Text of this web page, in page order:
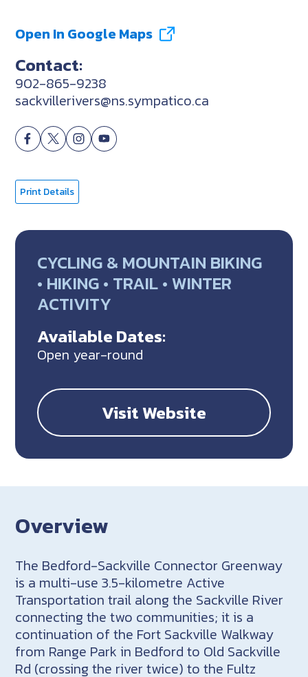
Open In Google Maps
Contact:
902-865-9238
sackvillerivers@ns.sympatico.ca
Print Details
CYCLING & MOUNTAIN BIKING
• HIKING • TRAIL • WINTER
ACTIVITY
Available Dates:
Open year-round
Visit Website
Overview
The Bedford-Sackville Connector Greenway
is a multi-use 3.5-kilometre Active
Transportation trail along the Sackville River
connecting the two communities; it is a
continuation of the Fort Sackville Walkway
from Range Park in Bedford to Old Sackville
Rd (crossing the river twice) to the Fultz